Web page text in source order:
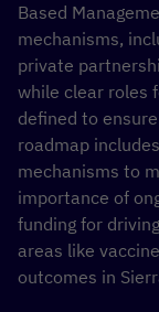
Based
mechanisms,
private
while clear roles
defined to
roadmap
mechanisms to
importance of
funding for
areas like
outcomes in